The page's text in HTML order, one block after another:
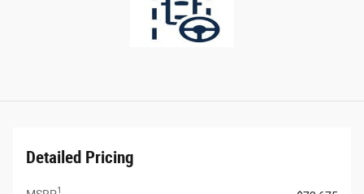
Detailed Pricing
1